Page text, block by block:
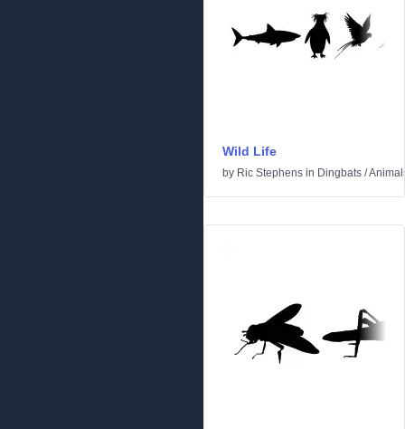
Wild Life
by Ric Stephens in Dingbats /